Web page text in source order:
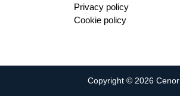
Privacy policy
Cookie policy
Copyright © 2026 Cenor